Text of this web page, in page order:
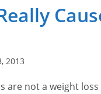
2013
are not a weight